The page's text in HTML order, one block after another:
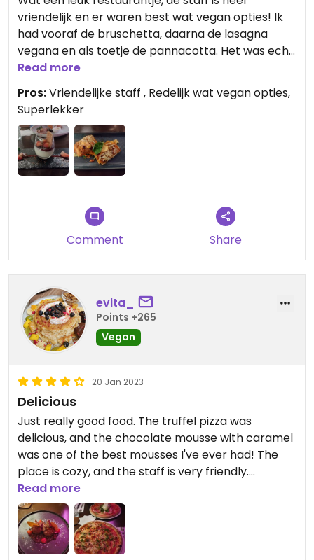
vriendelijk en er waren best wat vegan opties! Ik
had vooraf de bruschetta, daarna de lasagna
vegana en als toetje de pannacotta. Het was echt
eerlijk, niet te grote porties maar zoo lekker!
Read more
Pros:Vriendelijke staff , Redelijk wat vegan opties,
Superlekker
Comment Share
evita_
Points +265
Vegan
20 Jan 2023
Delicious
Just really good food. The truffel pizza was
delicious, and the chocolate mousse with caramel
was one of the best mousses I've ever had! The
place is cozy, and the staff is very friendly.
Definitely recommend this place!
Read more